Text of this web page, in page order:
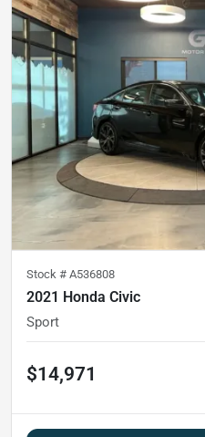
Stock # A536808
2021 Honda Civic
Sport
$14,971